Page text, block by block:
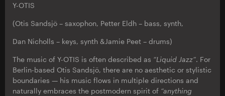
Y-OTIS
(Otis Sandsjö – saxophon, Petter Eldh – bass, synth,
Dan Nicholls – keys, synth &Jamie Peet – drums)
The music of Y-OTIS is often described as “Liquid Jazz”. For
Berlin-based Otis Sandsjö, there are no aesthetic or stylistic
boundaries — his music flows in multiple directions and
naturally embraces the postmodern spirit of “anything